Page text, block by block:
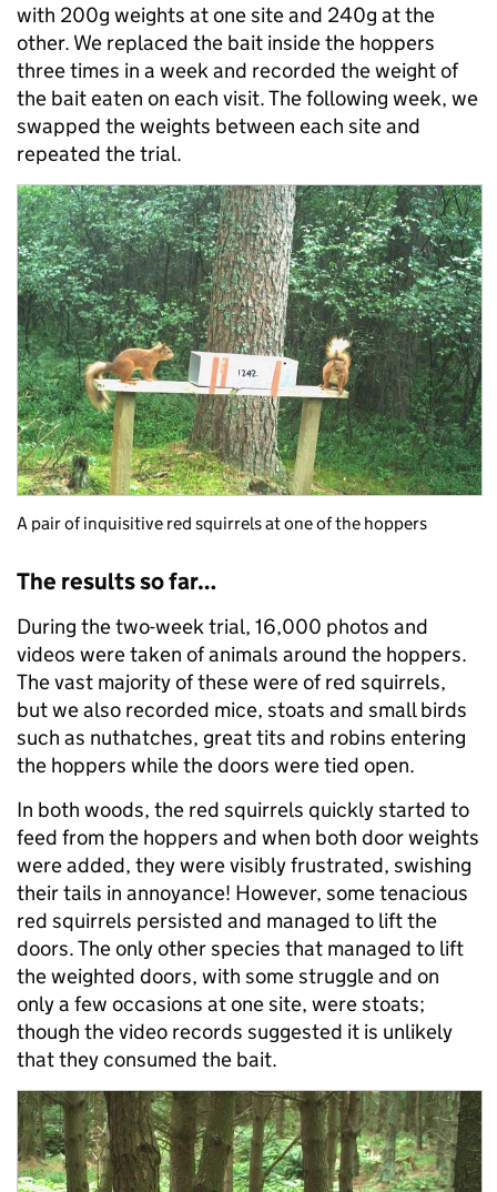
with 200g weights at one site and 240g at the
other. We replaced the bait inside the hoppers
three times in a week and recorded the weight of
the bait eaten on each visit. The following week, we
swapped the weights between each site and
repeated the trial.
A pair of inquisitive red squirrels at one of the hoppers
The results so far…
During the two-week trial, 16,000 photos and
videos were taken of animals around the hoppers.
The vast majority of these were of red squirrels,
but we also recorded mice, stoats and small birds
such as nuthatches, great tits and robins entering
the hoppers while the doors were tied open.
In both woods, the red squirrels quickly started to
feed from the hoppers and when both door weights
were added, they were visibly frustrated, swishing
their tails in annoyance! However, some tenacious
red squirrels persisted and managed to lift the
doors. The only other species that managed to lift
the weighted doors, with some struggle and on
only a few occasions at one site, were stoats;
though the video records suggested it is unlikely
that they consumed the bait.